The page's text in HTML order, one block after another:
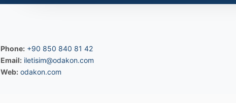
Phone: +90 850 840 81 42
Email: iletisim@odakon.com
Web: odakon.com